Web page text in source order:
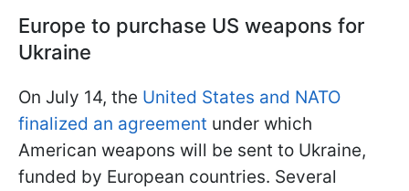
Europe to purchase US weapons for
Ukraine
On July 14, the United States and NATO
finalized an agreement under which
American weapons will be sent to Ukraine,
funded by European countries. Several